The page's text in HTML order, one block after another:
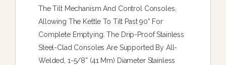
The Tilt Mechanism And Control Consoles,
Allowing The Kettle To Tilt Past 90° For
Complete Emptying. The Drip-Proof Stainless
Steel-Clad Consoles Are Supported By All-
Welded, 1-5/8” (41 Mm) Diameter Stainless